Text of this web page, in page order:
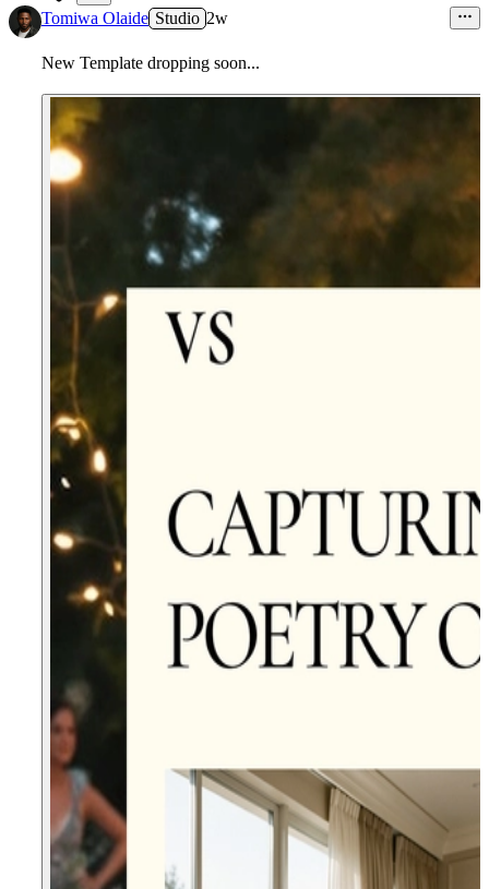
2
Tomiwa Olaide Studio 2w
New Template dropping soon...